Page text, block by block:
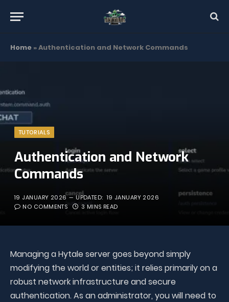
Home »Authentication and Network Commands
TUTORIALS
Authentication and Network
Commands
19 JANUARY 2026 UPDATED: 19 JANUARY 2026
NO COMMENTS
3 MINS READ
Managing a Hytale server goes beyond simply
modifying the world or entities; it relies primarily on a
robust network infrastructure and secure
authentication. As an administrator, you will need to